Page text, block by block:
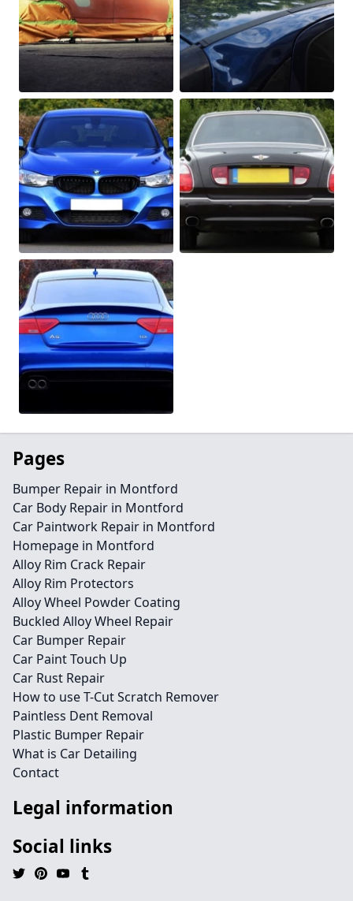
Pages
Bumper Repair in Montford
Car Body Repair in Montford
Car Paintwork Repair in Montford
Homepage in Montford
Alloy Rim Crack Repair
Alloy Rim Protectors
Alloy Wheel Powder Coating
Buckled Alloy Wheel Repair
Car Bumper Repair
Car Paint Touch Up
Car Rust Repair
How to use T-Cut Scratch Remover
Paintless Dent Removal
Plastic Bumper Repair
What is Car Detailing
Contact
Legal information
Social links